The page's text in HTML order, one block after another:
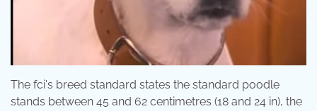
The fci's breed standard states the standard poodle
stands between 45 and 62 centimetres (18 and 24 in), the